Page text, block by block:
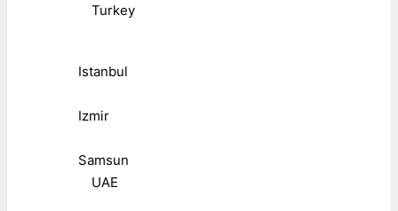
Turkey
Istanbul
Izmir
Samsun
UAE